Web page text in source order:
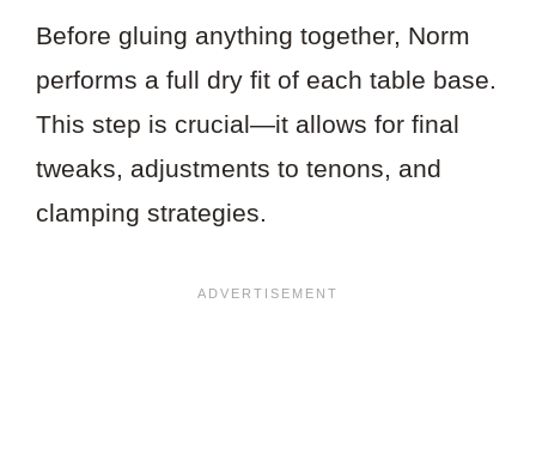
Before gluing anything together, Norm
performs a full dry fit of each table base.
This step is crucial—it allows for final
tweaks, adjustments to tenons, and
clamping strategies.